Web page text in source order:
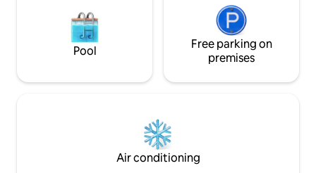
Pool
Free parking on
premises
Air conditioning